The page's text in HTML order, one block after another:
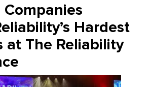
Hardest
at The Reliability